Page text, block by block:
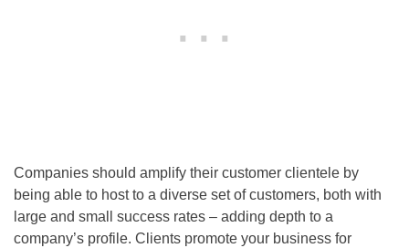
Companies should amplify their customer clientele by
being able to host to a diverse set of customers, both with
large and small success rates – adding depth to a
company’s profile. Clients promote your business for